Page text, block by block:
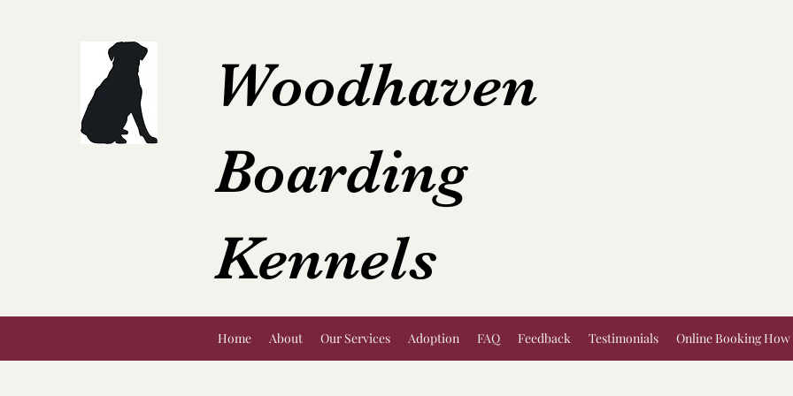
Woodhaven
Boarding
Kennels
Home About Our Services Adoption FAQ Feedback Testimonials Online Booking How